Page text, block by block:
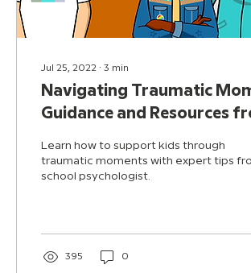
Jul 25, 2022 ∙ 3 min
Navigating Traumatic
Guidance and Resources
Learn how to support kids through
traumatic moments with expert tips
school psychologist.
395 0